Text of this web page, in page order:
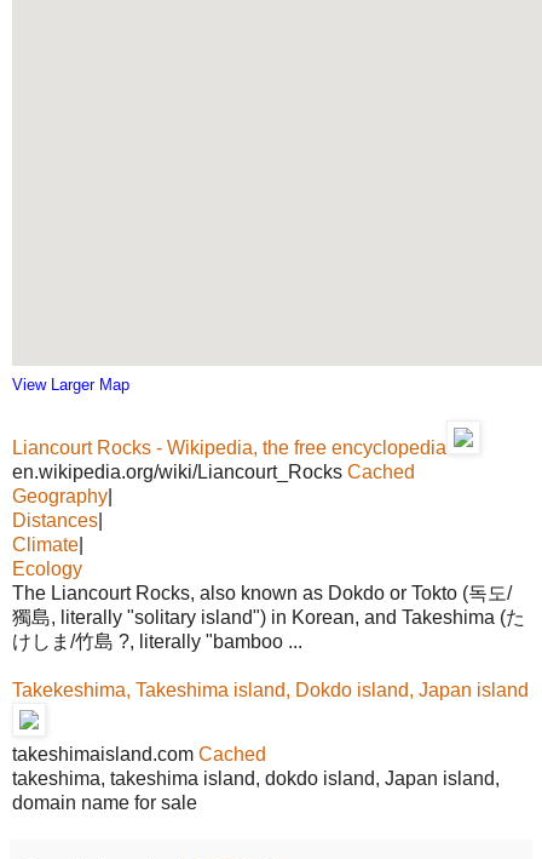
View Larger Map
Liancourt Rocks - Wikipedia, the free encyclopedia
en.wikipedia.org/wiki/Liancourt_Rocks Cached
Geography
Distances
Climate
Ecology
The Liancourt Rocks, also known as Dokdo or Tokto (독도/
獨島, literally "solitary island") in Korean, and Takeshima (た
けしま/竹島 ?, literally "bamboo ...
Takekeshima, Takeshima island, Dokdo island, Japan island
takeshimaisland.com Cached
takeshima, takeshima island, dokdo island, Japan island,
domain name for sale